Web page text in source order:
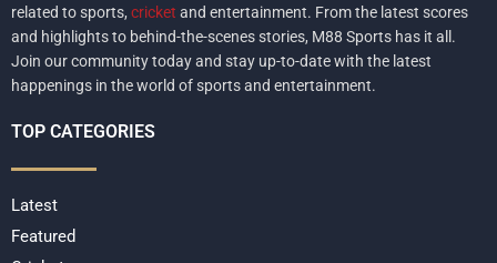
related to sports, cricket and entertainment. From the latest scores
and highlights to behind-the-scenes stories, M88 Sports has it all.
Join our community today and stay up-to-date with the latest
happenings in the world of sports and entertainment.
TOP CATEGORIES
Latest
Featured